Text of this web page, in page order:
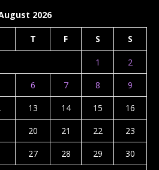
2026
T F S S
1
2
6 7 8
9
13 14 15
16
20 21 22
23
27 28 29
30